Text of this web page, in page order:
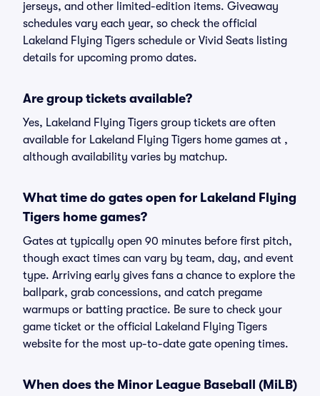
jerseys, and other limited-edition items. Giveaway
schedules vary each year, so check the official
Lakeland Flying Tigers schedule or Vivid Seats listing
details for upcoming promo dates.
Are group tickets available?
Yes, Lakeland Flying Tigers group tickets are often
available for Lakeland Flying Tigers home games at ,
although availability varies by matchup.
What time do gates open for Lakeland Flying
Tigers home games?
Gates at typically open 90 minutes before first pitch,
though exact times can vary by team, day, and event
type. Arriving early gives fans a chance to explore the
ballpark, grab concessions, and catch pregame
warmups or batting practice. Be sure to check your
game ticket or the official Lakeland Flying Tigers
website for the most up-to-date gate opening times.
When does the Minor League Baseball (MiLB)